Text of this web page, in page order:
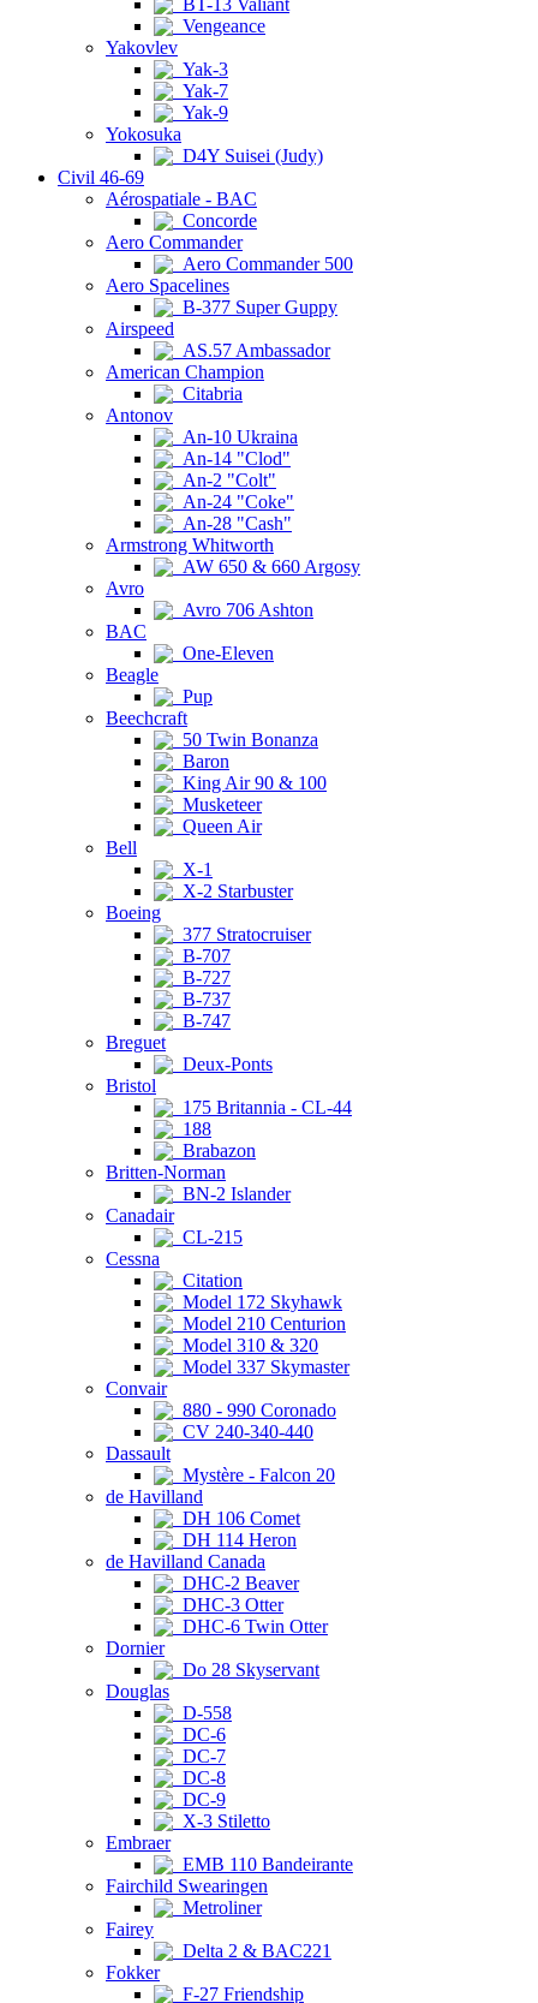
BT-13 Valiant
Vengeance
Yakovlev
Yak-3
Yak-7
Yak-9
Yokosuka
D4Y Suisei (Judy)
Civil 46-69
Aérospatiale - BAC
Concorde
Aero Commander
Aero Commander 500
Aero Spacelines
B-377 Super Guppy
Airspeed
AS.57 Ambassador
American Champion
Citabria
Antonov
An-10 Ukraina
An-14 "Clod"
An-2 "Colt"
An-24 "Coke"
An-28 "Cash"
Armstrong Whitworth
AW 650 & 660 Argosy
Avro
Avro 706 Ashton
BAC
One-Eleven
Beagle
Pup
Beechcraft
50 Twin Bonanza
Baron
King Air 90 & 100
Musketeer
Queen Air
Bell
X-1
X-2 Starbuster
Boeing
377 Stratocruiser
B-707
B-727
B-737
B-747
Breguet
Deux-Ponts
Bristol
175 Britannia - CL-44
188
Brabazon
Britten-Norman
BN-2 Islander
Canadair
CL-215
Cessna
Citation
Model 172 Skyhawk
Model 210 Centurion
Model 310 & 320
Model 337 Skymaster
Convair
880 - 990 Coronado
CV 240-340-440
Dassault
Mystère - Falcon 20
de Havilland
DH 106 Comet
DH 114 Heron
de Havilland Canada
DHC-2 Beaver
DHC-3 Otter
DHC-6 Twin Otter
Dornier
Do 28 Skyservant
Douglas
D-558
DC-6
DC-7
DC-8
DC-9
X-3 Stiletto
Embraer
EMB 110 Bandeirante
Fairchild Swearingen
Metroliner
Fairey
Delta 2 & BAC221
Fokker
F-27 Friendship